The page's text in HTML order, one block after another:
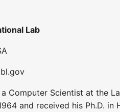
Lab
Computer Scientist at the
and received his Ph.D.